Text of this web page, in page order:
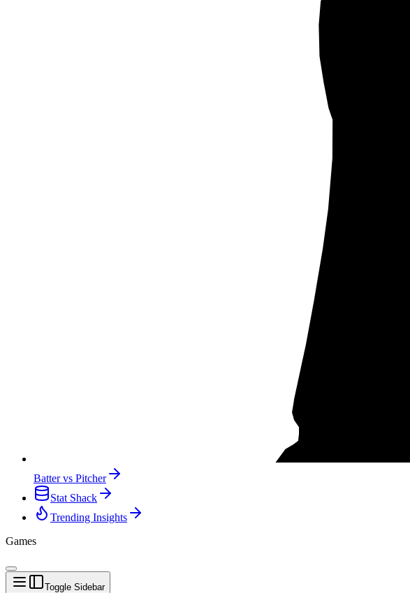
Batter vs Pitcher
Stat Shack
Trending Insights
Games
Toggle Sidebar